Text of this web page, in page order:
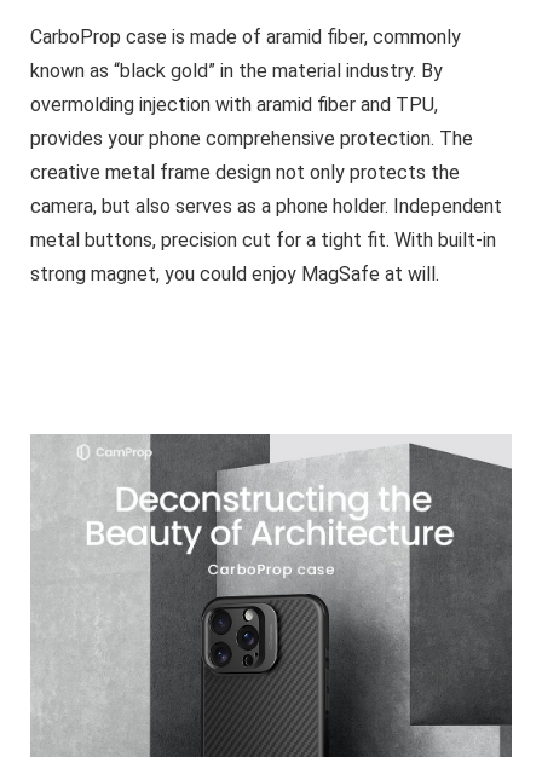
CarboProp case is made of aramid fiber, commonly
known as “black gold” in the material industry. By
overmolding injection with aramid fiber and TPU,
provides your phone comprehensive protection. The
creative metal frame design not only protects the
camera, but also serves as a phone holder. Independent
metal buttons, precision cut for a tight fit. With built-in
strong magnet, you could enjoy MagSafe at will.